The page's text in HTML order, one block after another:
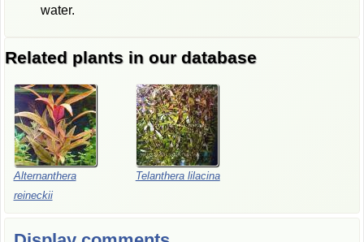
water.
Related plants in our database
Alternanthera
reineckii
Telanthera lilacina